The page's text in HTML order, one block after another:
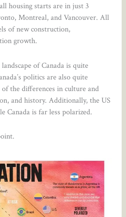
housing starts are in just 3
Montreal, and Vancouver. All
of new construction,
growth.
of Canada is quite
politics are also quite
the differences in culture and
and history. Additionally, the US
Canada is far less polarized.